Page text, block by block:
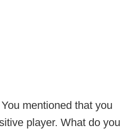
You mentioned that you
player. What do you